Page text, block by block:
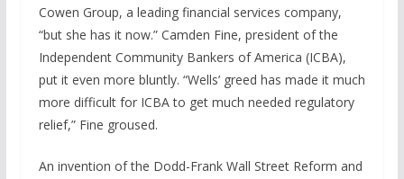
Cowen Group, a leading financial services company,
“but she has it now.” Camden Fine, president of the
Independent Community Bankers of America (ICBA),
put it even more bluntly. “Wells’ greed has made it much
more difficult for ICBA to get much needed regulatory
relief,” Fine groused.
An invention of the Dodd-Frank Wall Street Reform and